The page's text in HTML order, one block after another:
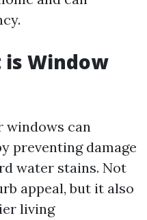
Window
windows can
preventing damage
water stains. Not
appeal, but it also
living